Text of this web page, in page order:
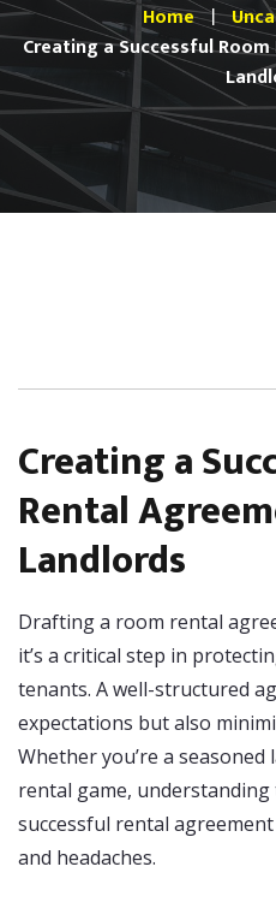
Home
Creating a Successful
Creating a
Rental
Landlords
Drafting a room rental
it’s a critical step in
tenants. A well-structured
expectations but also
Whether you’re a
rental game,
successful rental
and headaches.